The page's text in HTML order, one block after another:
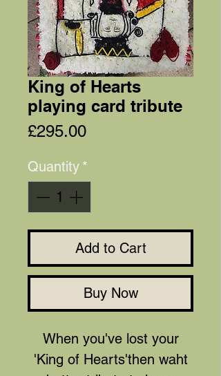
King of Hearts
playing card tribute
£295.00Price
Quantity *
Add to Cart
Buy Now
When you've lost your
'King of Hearts'then waht